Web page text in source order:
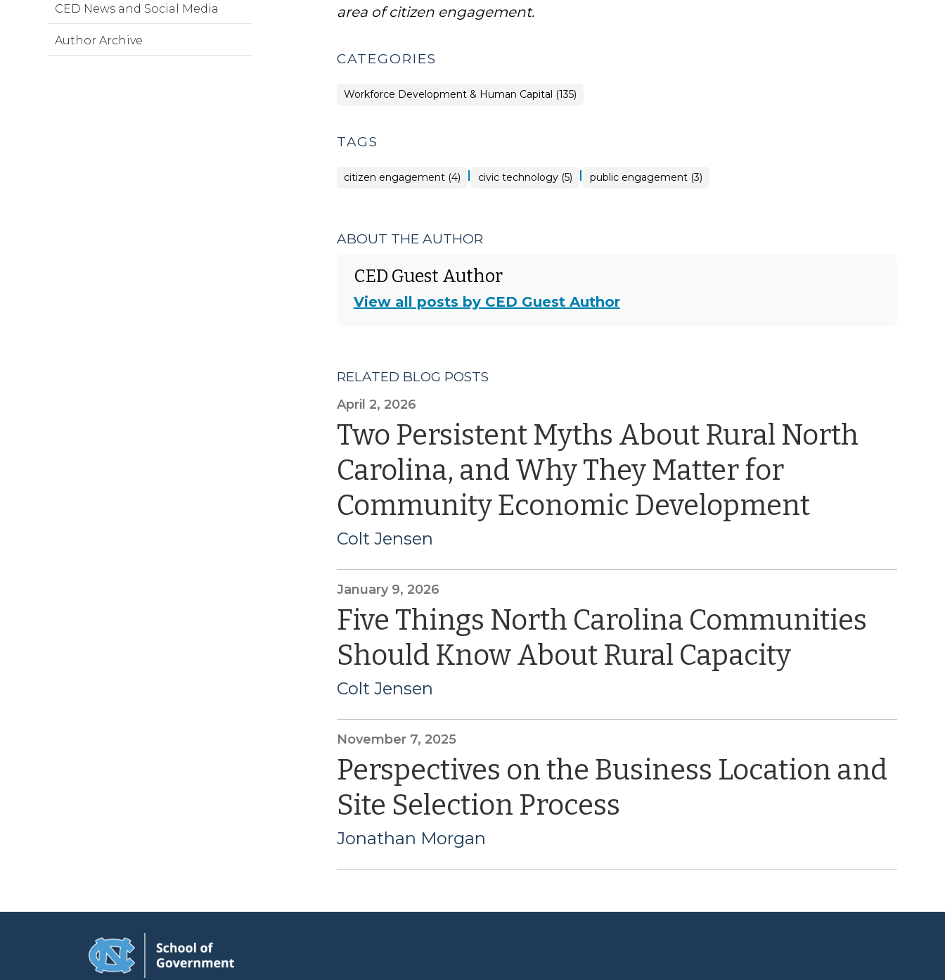
area of citizen engagement.
CATEGORIES
Workforce Development & Human Capital (135)
TAGS
citizen engagement (4) | civic technology (5) | public engagement (3)
ABOUT THE AUTHOR
CED Guest Author
View all posts by CED Guest Author
RELATED BLOG POSTS
April 2, 2026
Two Persistent Myths About Rural North
Carolina, and Why They Matter for
Community Economic Development
Colt Jensen
January 9, 2026
Five Things North Carolina Communities
Should Know About Rural Capacity
Colt Jensen
November 7, 2025
Perspectives on the Business Location and
Site Selection Process
Jonathan Morgan
CED News and Social Media
Author Archive